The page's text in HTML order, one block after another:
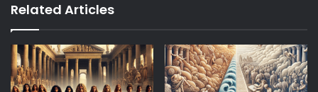
Related Articles